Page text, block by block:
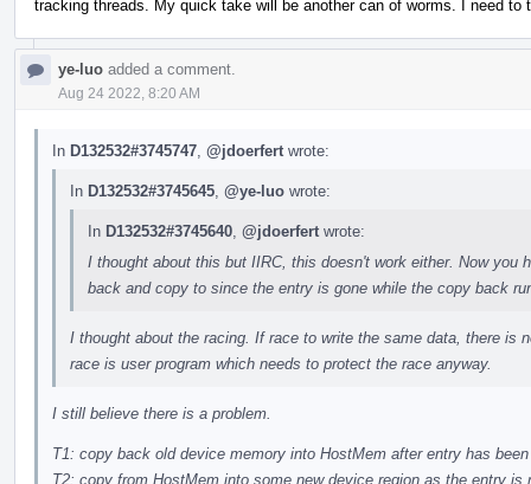
tracking threads. My quick take will be another can of worms. I need to
ye-luo added a comment.
Aug 24 2022, 8:20 AM
In D132532#3745747 @jdoerfert wrote:
In D132532#3745645 @ye-luo wrote:
In D132532#3745640 @jdoerfert wrote:
I thought about this but IIRC, this doesn't work either. Now you
back and copy to since the entry is gone while the copy back
I thought about the racing. If race to write the same data, there is
race is user program which needs to protect the race anyway.
I still believe there is a problem.
T1: copy back old device memory into HostMem after entry has
T2: copy from HostMem into some new device region as the entry is